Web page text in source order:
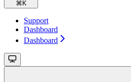
⌘ K
Support
Dashboard
Dashboard